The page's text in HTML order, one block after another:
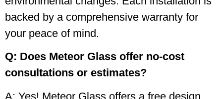
backed by a comprehensive warranty for
your peace of mind.
Q: Does Meteor Glass offer no-cost
consultations or estimates?
A: Yes! Meteor Glass offers a free design